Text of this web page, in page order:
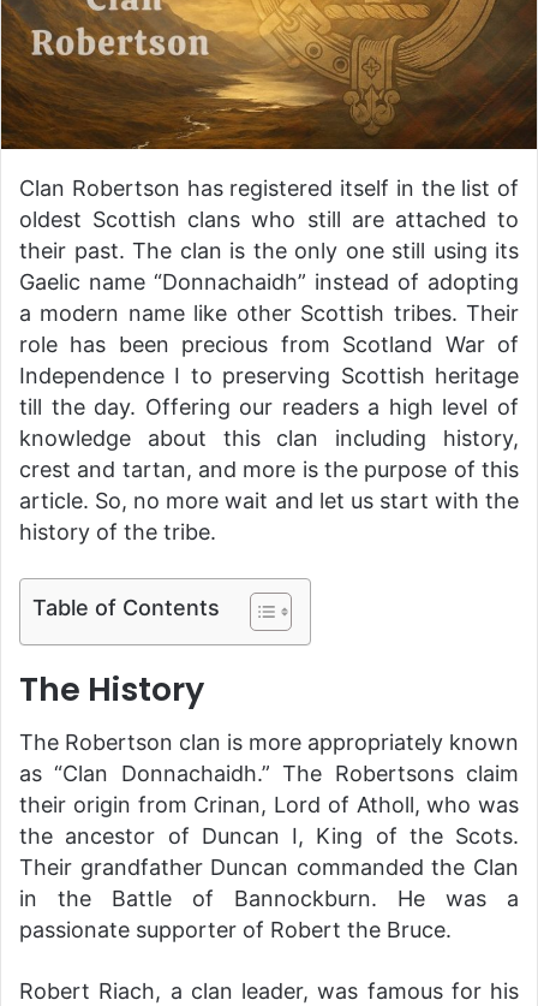
Clan Robertson has registered itself in the list of
oldest Scottish clans who still are attached to
their past. The clan is the only one still using its
Gaelic name “Donnachaidh” instead of adopting
a modern name like other Scottish tribes. Their
role has been precious from Scotland War of
Independence I to preserving Scottish heritage
till the day. Offering our readers a high level of
knowledge about this clan including history,
crest and tartan, and more is the purpose of this
article. So, no more wait and let us start with the
history of the tribe.
Table of Contents
The History
The Robertson clan is more appropriately known
as “Clan Donnachaidh.” The Robertsons claim
their origin from Crinan, Lord of Atholl, who was
the ancestor of Duncan I, King of the Scots.
Their grandfather Duncan commanded the Clan
in the Battle of Bannockburn. He was a
passionate supporter of Robert the Bruce.
Robert Riach, a clan leader, was famous for his